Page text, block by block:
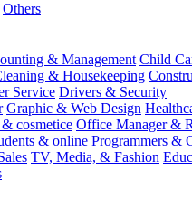
Others
& Management Child
& Housekeeping
Service Drivers & Security
Graphic & Web Design
cosmetice Office Manager &
& online Programmers &
TV, Media, & Fashion